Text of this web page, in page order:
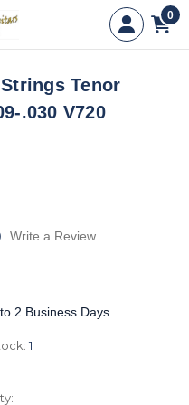
0
Tenor
.030 V720
Write a Review
2 Business Days
1